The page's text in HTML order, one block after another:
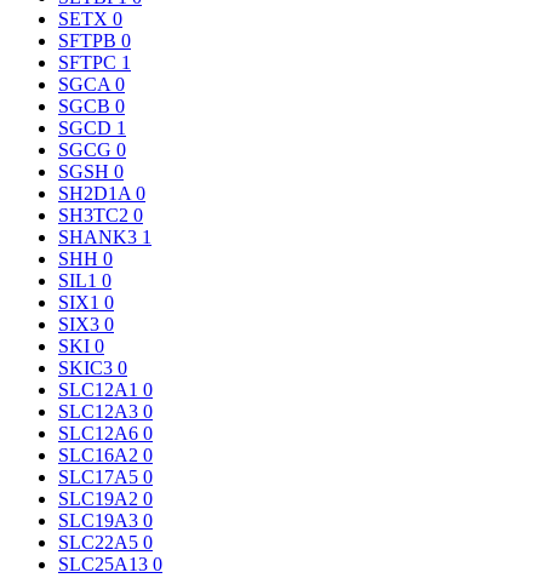
SETX 0
SFTPB 0
SFTPC 1
SGCA 0
SGCB 0
SGCD 1
SGCG 0
SGSH 0
SH2D1A 0
SH3TC2 0
SHANK3 1
SHH 0
SIL1 0
SIX1 0
SIX3 0
SKI 0
SKIC3 0
SLC12A1 0
SLC12A3 0
SLC12A6 0
SLC16A2 0
SLC17A5 0
SLC19A2 0
SLC19A3 0
SLC22A5 0
SLC25A13 0